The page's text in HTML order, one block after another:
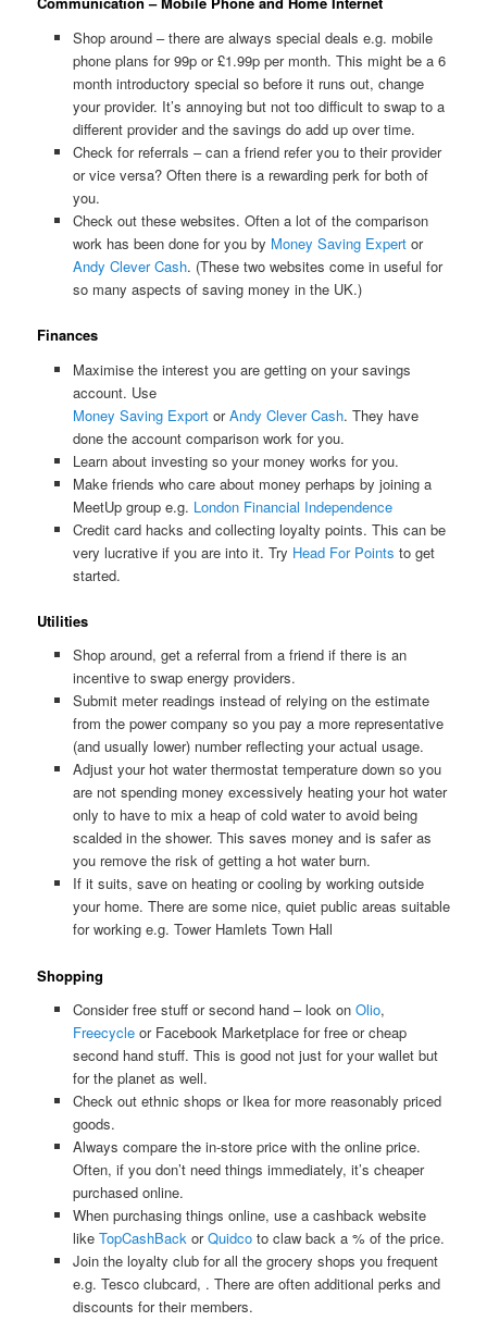
Shop around – there are always special deals e.g. mobile
phone plans for 99p or £1.99p per month. This might be a 6
month introductory special so before it runs out, change
your provider. It’s annoying but not too difficult to swap to a
different provider and the savings do add up over time.
Check for referrals – can a friend refer you to their provider
or vice versa? Often there is a rewarding perk for both of
you.
Check out these websites. Often a lot of the comparison
work has been done for you by Money Saving Expertor
Andy Clever Cash. (These two websites come in useful for
so many aspects of saving money in the UK.)
Finances
Maximise the interest you are getting on your savings
account. Use
Money Saving ExportorAndy Clever Cash. They have
done the account comparison work for you.
Learn about investing so your money works for you.
Make friends who care about money perhaps by joining a
MeetUp group e.g. London Financial Independence
Credit card hacks and collecting loyalty points. This can be
very lucrative if you are into it. Try Head For Points to get
started.
Utilities
Shop around, get a referral from a friend if there is an
incentive to swap energy providers.
Submit meter readings instead of relying on the estimate
from the power company so you pay a more representative
(and usually lower) number reflecting your actual usage.
Adjust your hot water thermostat temperature down so you
are not spending money excessively heating your hot water
only to have to mix a heap of cold water to avoid being
scalded in the shower. This saves money and is safer as
you remove the risk of getting a hot water burn.
If it suits, save on heating or cooling by working outside
your home. There are some nice, quiet public areas suitable
for working e.g. Tower Hamlets Town Hall
Shopping
Consider free stuff or second hand – look on Olio,
Freecycle or Facebook Marketplace for free or cheap
second hand stuff. This is good not just for your wallet but
for the planet as well.
Check out ethnic shops or Ikea for more reasonably priced
goods.
Always compare the in-store price with the online price.
Often, if you don’t need things immediately, it’s cheaper
purchased online.
When purchasing things online, use a cashback website
like TopCashBackorQuidcoto claw back a % of the price.
Join the loyalty club for all the grocery shops you frequent
e.g. Tesco clubcard, . There are often additional perks and
discounts for their members.